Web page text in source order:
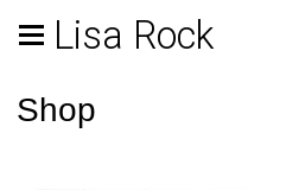
Lisa Rock
Shop